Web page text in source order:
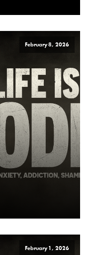
February 8, 2026
February 1, 2026